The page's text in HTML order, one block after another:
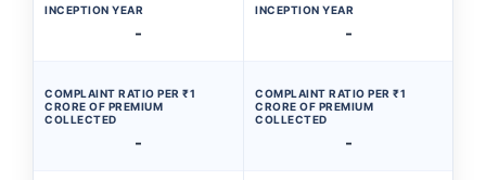
INCEPTION YEAR
-
INCEPTION YEAR
-
COMPLAINT RATIO PER ₹1
CRORE OF PREMIUM
COLLECTED
-
COMPLAINT RATIO PER ₹1
CRORE OF PREMIUM
COLLECTED
-